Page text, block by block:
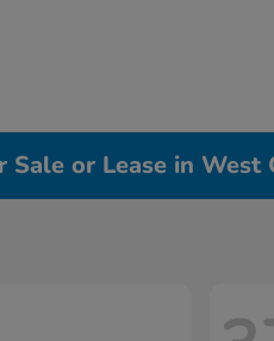
Sale or Lease in West